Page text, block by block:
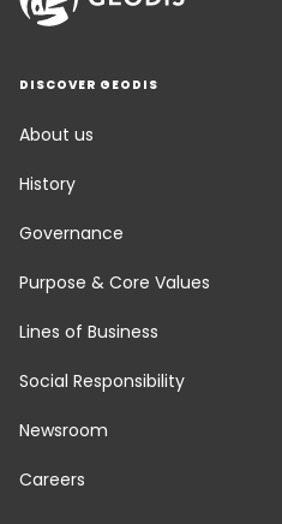
DISCOVER GEODIS
About us
History
Governance
Purpose & Core Values
Lines of Business
Social Responsibility
Newsroom
Careers